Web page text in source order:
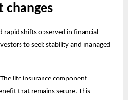
changes
rapid shifts observed in financial
to seek stability and managed
The life insurance component
that remains secure. This